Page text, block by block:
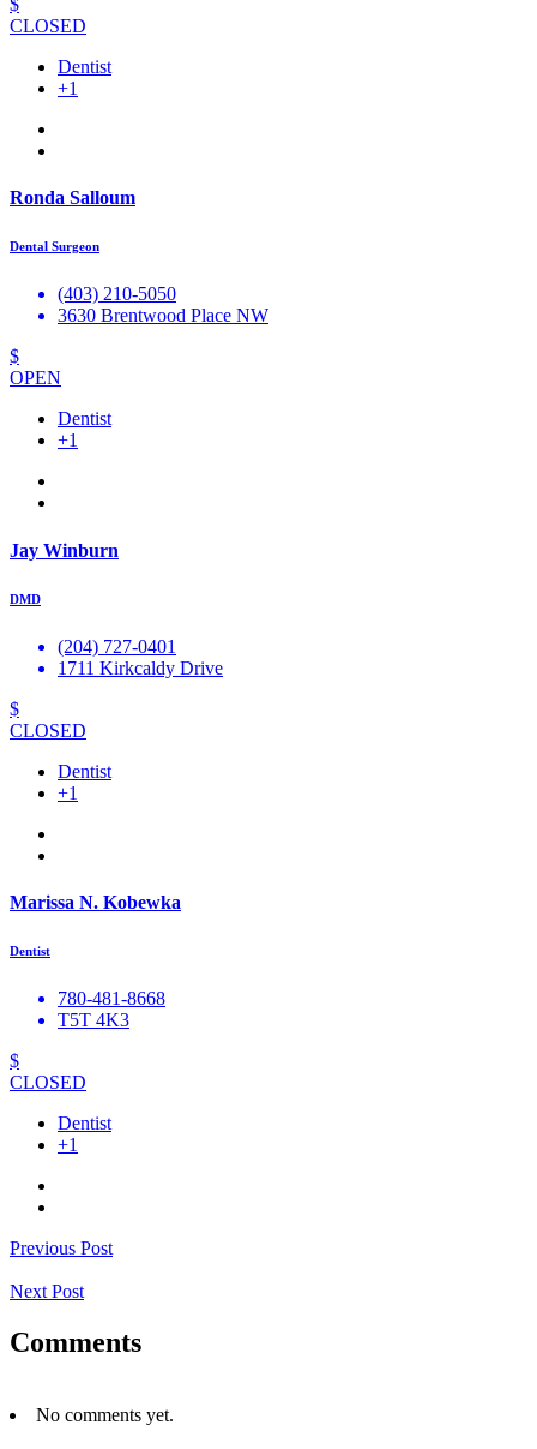
$
CLOSED
Dentist
+1
Ronda Salloum
Dental Surgeon
(403) 210-5050
3630 Brentwood Place NW
$
OPEN
Dentist
+1
Jay Winburn
DMD
(204) 727-0401
1711 Kirkcaldy Drive
$
CLOSED
Dentist
+1
Marissa N. Kobewka
Dentist
780-481-8668
T5T 4K3
$
CLOSED
Dentist
+1
Previous Post
Next Post
Comments
No comments yet.